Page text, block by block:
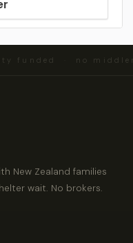
funded · no
New Zealand families
wait. No brokers.